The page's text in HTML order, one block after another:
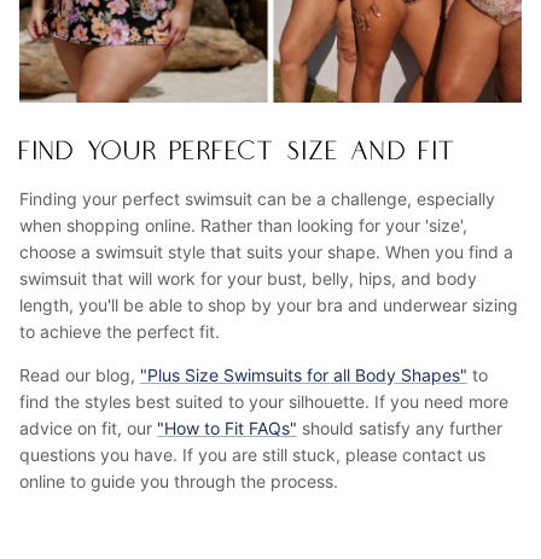
FIND YOUR PERFECT SIZE AND FIT
Finding your perfect swimsuit can be a challenge, especially
when shopping online. Rather than looking for your 'size',
choose a swimsuit style that suits your shape. When you find a
swimsuit that will work for your bust, belly, hips, and body
length, you'll be able to shop by your bra and underwear sizing
to achieve the perfect fit.
Read our blog, "Plus Size Swimsuits for all Body Shapes" to
find the styles best suited to your silhouette. If you need more
advice on fit, our "How to Fit FAQs" should satisfy any further
questions you have. If you are still stuck, please contact us
online to guide you through the process.